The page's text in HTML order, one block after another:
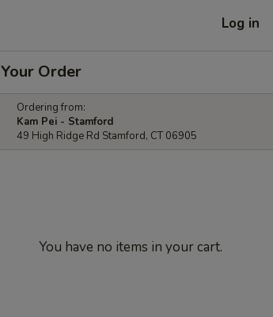
Log in
Your Order
Ordering from:
Kam Pei - Stamford
49 High Ridge Rd Stamford, CT 06905
You have no items in your cart.